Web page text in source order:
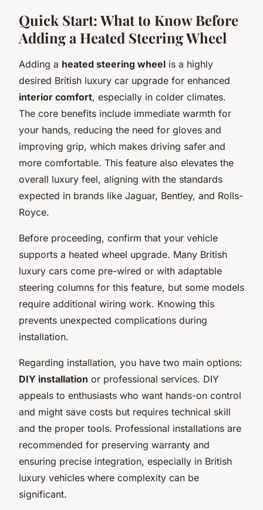
Quick Start: What to Know Before
Adding a Heated Steering Wheel
Adding a heated steering wheel is a highly
desired British luxury car upgrade for enhanced
interior comfort, especially in colder climates.
The core benefits include immediate warmth for
your hands, reducing the need for gloves and
improving grip, which makes driving safer and
more comfortable. This feature also elevates the
overall luxury feel, aligning with the standards
expected in brands like Jaguar, Bentley, and Rolls-
Royce.
Before proceeding, confirm that your vehicle
supports a heated wheel upgrade. Many British
luxury cars come pre-wired or with adaptable
steering columns for this feature, but some models
require additional wiring work. Knowing this
prevents unexpected complications during
installation.
Regarding installation, you have two main options:
DIY installation or professional services. DIY
appeals to enthusiasts who want hands-on control
and might save costs but requires technical skill
and the proper tools. Professional installations are
recommended for preserving warranty and
ensuring precise integration, especially in British
luxury vehicles where complexity can be
significant.